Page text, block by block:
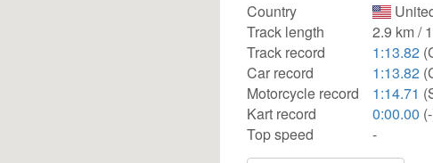
Country
Track length
2.9 km /
Track record
1:13.82
Car record
1:13.82
Motorcycle record
1:14.71
Kart record
0:00.00
Top speed
-